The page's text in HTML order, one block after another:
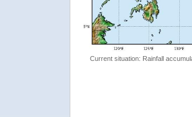
Current situation: Rainfall